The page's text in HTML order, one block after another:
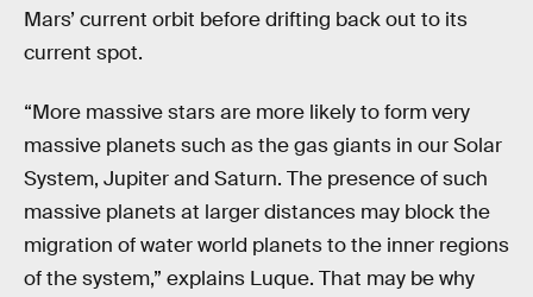
Mars’ current orbit before drifting back out to its
current spot.
“More massive stars are more likely to form very
massive planets such as the gas giants in our Solar
System, Jupiter and Saturn. The presence of such
massive planets at larger distances may block the
migration of water world planets to the inner regions
of the system,” explains Luque. That may be why